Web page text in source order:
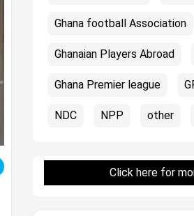
Ghana football Association
Ghanaian Players Abroad
Ghana Premier league
NDC NPP other
Click here for